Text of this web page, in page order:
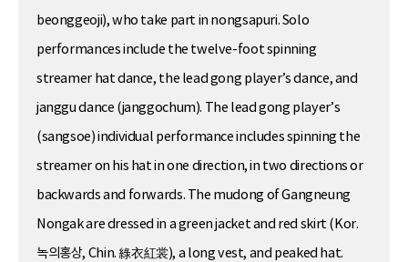
beonggeoji), who take part in nongsapuri. Solo
performances include the twelve-foot spinning
streamer hat dance, the lead gong player’s dance, and
janggu dance (janggochum). The lead gong player’s
(sangsoe) individual performance includes spinning the
streamer on his hat in one direction, in two directions or
backwards and forwards. The mudong of Gangneung
Nongak are dressed in a green jacket and red skirt (Kor.
녹의홍상, Chin. 綠衣紅裳), a long vest, and peaked hat.